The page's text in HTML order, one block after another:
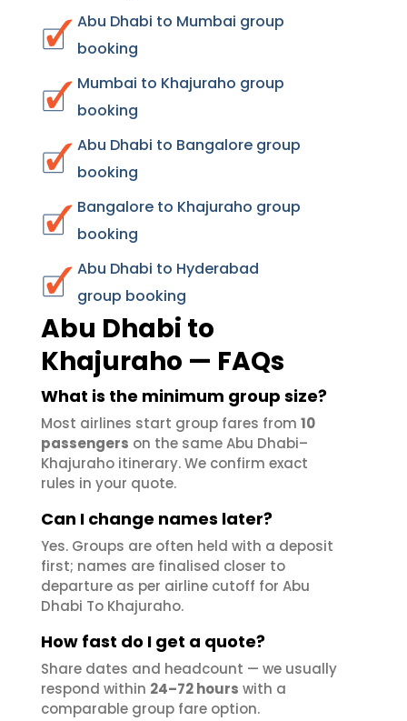
Abu Dhabi to Mumbai group
booking
Mumbai to Khajuraho group
booking
Abu Dhabi to Bangalore group
booking
Bangalore to Khajuraho group
booking
Abu Dhabi to Hyderabad
group booking
Abu Dhabi to
Khajuraho — FAQs
What is the minimum group size?
Most airlines start group fares from 10
passengers on the same Abu Dhabi–
Khajuraho itinerary. We confirm exact
rules in your quote.
Can I change names later?
Yes. Groups are often held with a deposit
first; names are finalised closer to
departure as per airline cutoff for Abu
Dhabi To Khajuraho.
How fast do I get a quote?
Share dates and headcount — we usually
respond within 24–72 hours with a
comparable group fare option.